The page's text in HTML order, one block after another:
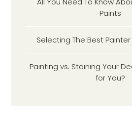
Paints
Selecting The Best
Painting vs. Staining Your
for You?